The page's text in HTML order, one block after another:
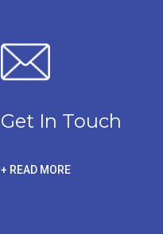
Get In Touch
+ READ MORE